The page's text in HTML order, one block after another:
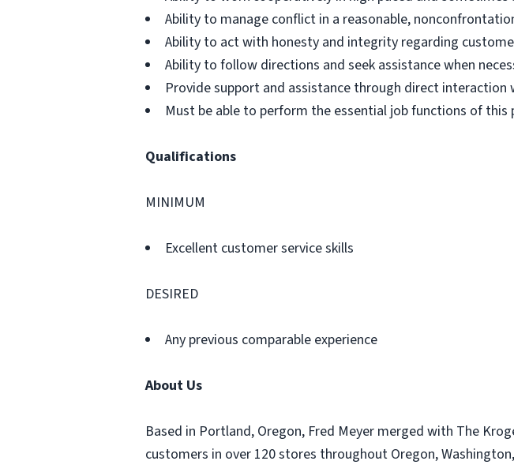
Ability to manage conflict in a reasonable,
Ability to act with honesty and integrity regarding
Ability to follow directions and seek assistance when
Provide support and assistance through direct
Must be able to perform the essential job functions of
Qualifications
MINIMUM
Excellent customer service skills
DESIRED
Any previous comparable experience
About Us
Based in Portland, Oregon, Fred Meyer merged with The
customers in over 120 stores throughout Oregon,